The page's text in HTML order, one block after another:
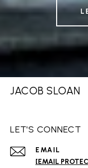
JACOB SLOAN
LET'S CONNECT
EMAIL
[EMAIL